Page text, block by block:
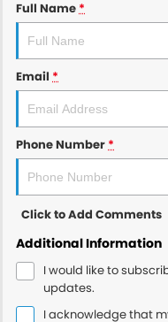
Full Name *
Email *
Phone Number *
Click to Add Comments
Additional Information
I would like to
updates.
I acknowledge that